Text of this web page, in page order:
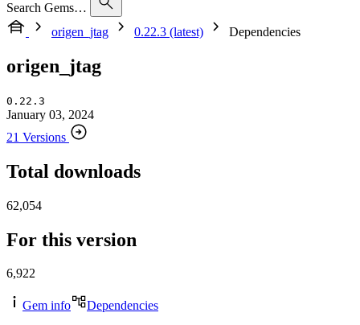
Search Gems…
origen_jtag
0.22.3 (latest) Dependencies
origen_jtag
0.22.3
January 03, 2024
21 Versions
Total downloads
62,054
For this version
6,922
Gem info Dependencies